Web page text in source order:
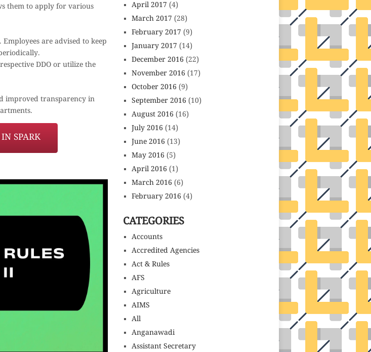
them to apply for various
are advised to keep
DDO or utilize the
improved transparency in
SPARK
April 2017 (4)
March 2017 (28)
February 2017 (9)
January 2017 (14)
December 2016 (22)
November 2016 (17)
October 2016 (9)
September 2016 (10)
August 2016 (16)
July 2016 (14)
June 2016 (13)
May 2016 (5)
April 2016 (1)
March 2016 (6)
February 2016 (4)
CATEGORIES
Accounts
Accredited Agencies
Act & Rules
AFS
Agriculture
AIMS
All
Anganawadi
Assistant Secretary